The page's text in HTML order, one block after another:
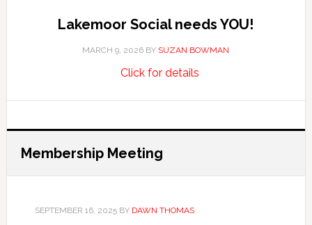
Lakemoor Social needs YOU!
MARCH 9, 2026 BY SUZAN BOWMAN
Click for detailsabout
needs
Membership Meeting
SEPTEMBER 16, 2025BY DAWN THOMAS